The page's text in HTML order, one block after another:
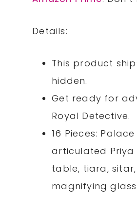
Details:
This product
hidden.
Get ready for
Royal Detective.
16 Pieces:
articulated Priya
table, tiara,
magnifying glass.